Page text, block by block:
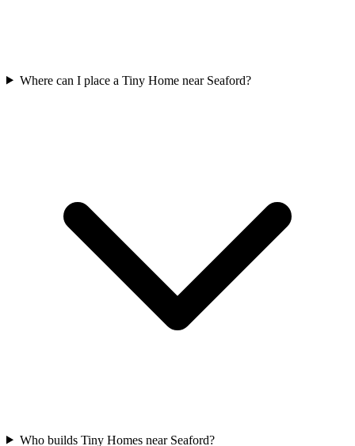
Where can I place a Tiny Home near Seaford?
Who builds Tiny Homes near Seaford?